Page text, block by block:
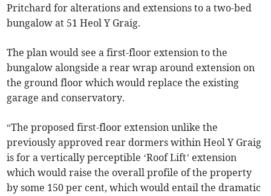
Pritchard for alterations and extensions to a two-bed
bungalow at 51 Heol Y Graig.
The plan would see a first-floor extension to the
bungalow alongside a rear wrap around extension on
the ground floor which would replace the existing
garage and conservatory.
“The proposed first-floor extension unlike the
previously approved rear dormers within Heol Y Graig
is for a vertically perceptible ‘Roof Lift’ extension
which would raise the overall profile of the property
by some 150 per cent, which would entail the dramatic